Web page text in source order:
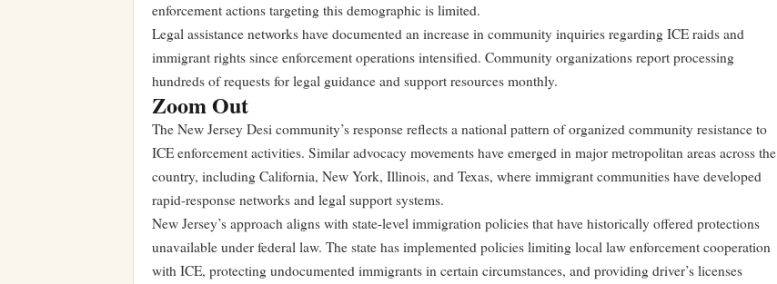
enforcement actions targeting this demographic is limited.
Legal assistance networks have documented an increase in community inquiries regarding ICE raids and
immigrant rights since enforcement operations intensified. Community organizations report processing
hundreds of requests for legal guidance and support resources monthly.
Zoom Out
The New Jersey Desi community’s response reflects a national pattern of organized community resistance to
ICE enforcement activities. Similar advocacy movements have emerged in major metropolitan areas across the
country, including California, New York, Illinois, and Texas, where immigrant communities have developed
rapid-response networks and legal support systems.
New Jersey’s approach aligns with state-level immigration policies that have historically offered protections
unavailable under federal law. The state has implemented policies limiting local law enforcement cooperation
with ICE, protecting undocumented immigrants in certain circumstances, and providing driver’s licenses